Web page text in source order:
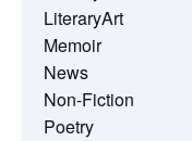
LiteraryArt
Memoir
News
Non-Fiction
Poetry